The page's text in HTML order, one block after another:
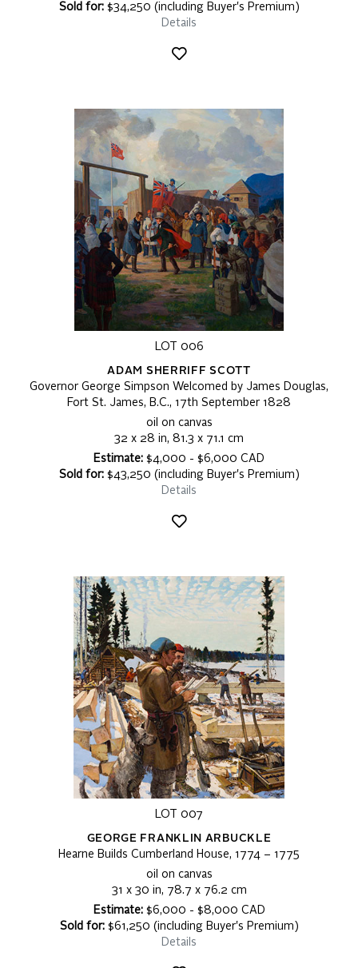
Sold for:$34,250 (including Buyer's Premium)
Details
LOT 006
ADAM SHERRIFF SCOTT
Governor George Simpson Welcomed by James Douglas,
Fort St. James, B.C., 17th September 1828
oil on canvas
32 x 28 in, 81.3 x 71.1 cm
Estimate: $4,000 - $6,000 CAD
Sold for:$43,250 (including Buyer's Premium)
Details
LOT 007
GEORGE FRANKLIN ARBUCKLE
Hearne Builds Cumberland House, 1774 – 1775
oil on canvas
31 x 30 in, 78.7 x 76.2 cm
Estimate:$6,000 - $8,000 CAD
Sold for:$61,250 (including Buyer's Premium)
Details